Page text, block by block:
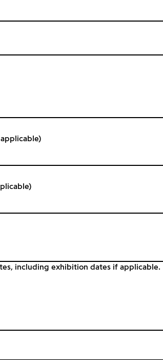
including exhibition dates if applicable.